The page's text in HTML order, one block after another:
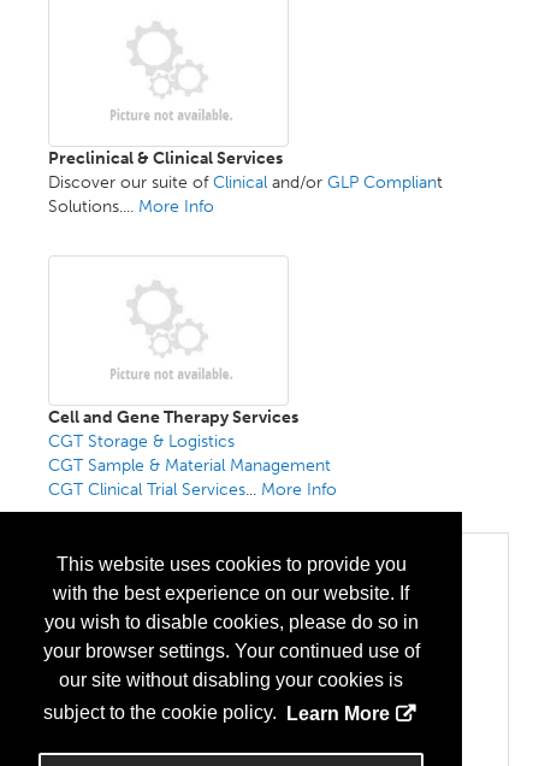
This website uses cookies to provide you
with the best experience on our website. If
you wish to disable cookies, please do so in
your browser settings. Your continued use of
our site without disabling your cookies is
subject to the cookie policy.
Learn More
Preclinical & Clinical Services
Discover our suite ofClinical and/or GLP Compliant
Solutions.... More Info
Cell and Gene Therapy Services
CGT Storage & Logistics
CGT Sample & Material Management
CGT Clinical Trial Services... More Info
Categories
Biopharma/Biotech
Cell Therapy
CMO/CDMO
Gene Therapy
Pre-Clinical Research
Viral Vectors